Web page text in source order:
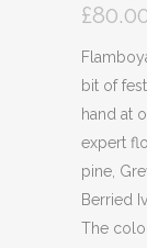
£
bit of
hand at
expert
pine,
Berried
The